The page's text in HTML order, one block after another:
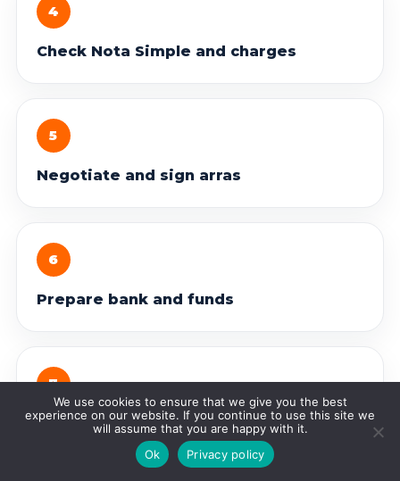
4
Check Nota Simple and charges
5
Negotiate and sign arras
6
Prepare bank and funds
7
Sign before the notary
We use cookies to ensure that we give you the best
experience on our website. If you continue to use this site we
will assume that you are happy with it.
Ok
Privacy policy